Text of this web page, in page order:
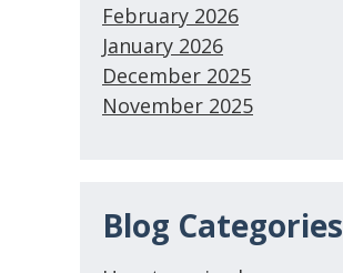
February 2026
January 2026
December 2025
November 2025
Blog Categories